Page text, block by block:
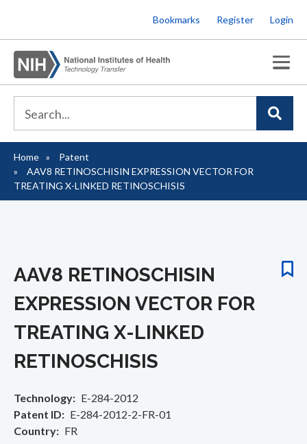
to
main
content
Bookmarks Register Login
Breadcrumb
Home
Patent
AAV8 RETINOSCHISIN EXPRESSION VECTOR FOR
TREATING X-LINKED RETINOSCHISIS
AAV8 RETINOSCHISIN
EXPRESSION VECTOR FOR
TREATING X-LINKED
RETINOSCHISIS
Technology
E-284-2012
Patent ID
E-284-2012-2-FR-01
Country
FR